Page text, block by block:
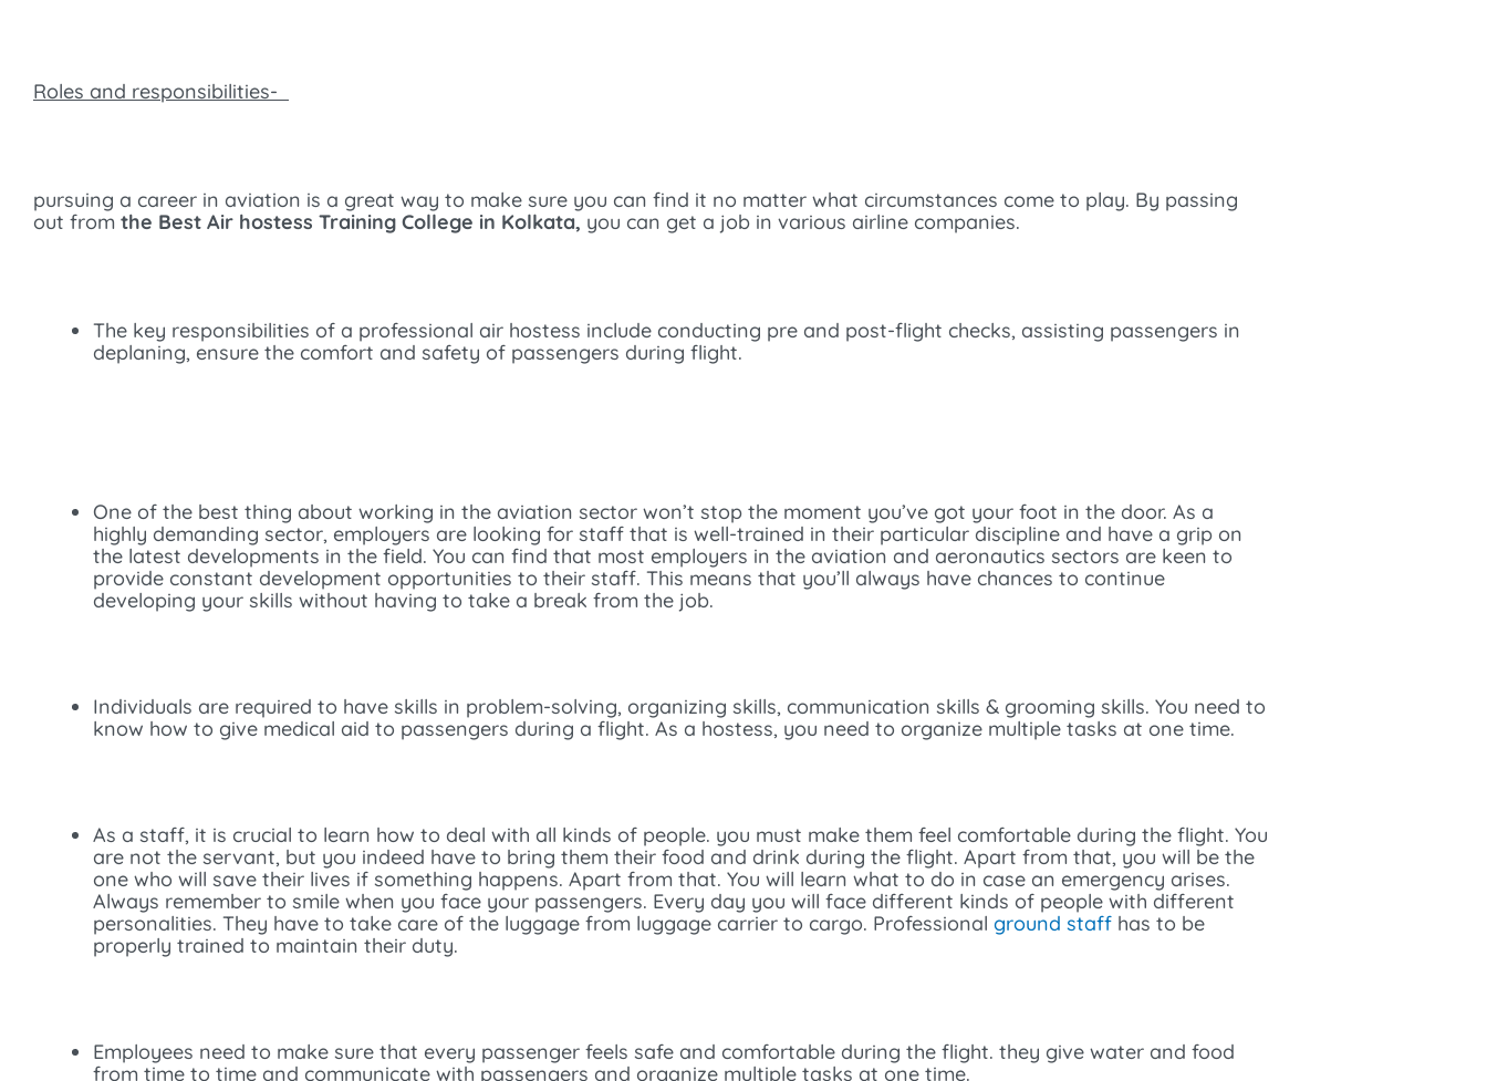
Roles and responsibilities-
pursuing a career in aviation is a great way to make sure you can find it no matter what circumstances come to play. By passing
out from the Best Air hostess Training College in Kolkata, you can get a job in various airline companies.
The key responsibilities of a professional air hostess include conducting pre and post-flight checks, assisting passengers in
deplaning, ensure the comfort and safety of passengers during flight.
One of the best thing about working in the aviation sector won’t stop the moment you’ve got your foot in the door. As a
highly demanding sector, employers are looking for staff that is well-trained in their particular discipline and have a grip on
the latest developments in the field. You can find that most employers in the aviation and aeronautics sectors are keen to
provide constant development opportunities to their staff. This means that you’ll always have chances to continue
developing your skills without having to take a break from the job.
Individuals are required to have skills in problem-solving, organizing skills, communication skills & grooming skills. You need to
know how to give medical aid to passengers during a flight. As a hostess, you need to organize multiple tasks at one time.
As a staff, it is crucial to learn how to deal with all kinds of people. you must make them feel comfortable during the flight. You
are not the servant, but you indeed have to bring them their food and drink during the flight. Apart from that, you will be the
one who will save their lives if something happens. Apart from that. You will learn what to do in case an emergency arises.
Always remember to smile when you face your passengers. Every day you will face different kinds of people with different
personalities. They have to take care of the luggage from luggage carrier to cargo. Professional ground staff has to be
properly trained to maintain their duty.
Employees need to make sure that every passenger feels safe and comfortable during the flight. they give water and food
from time to time and communicate with passengers and organize multiple tasks at one time.